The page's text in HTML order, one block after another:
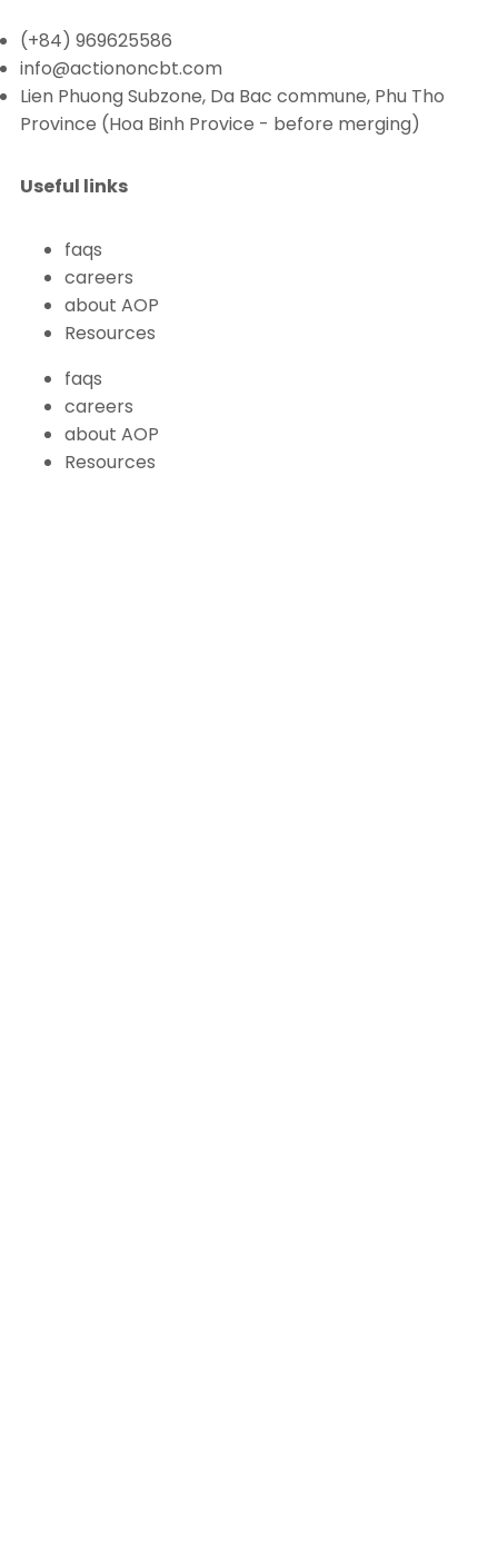
(+84) 969625586
info@actiononcbt.com
Lien Phuong Subzone, Da Bac commune, Phu Tho
Province (Hoa Binh Provice - before merging)
Useful links
faqs
careers
about AOP
Resources
faqs
careers
about AOP
Resources